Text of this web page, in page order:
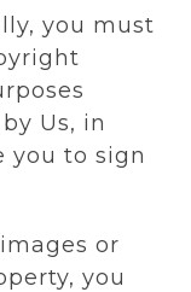
you must
Us, in
you to sign
or
you